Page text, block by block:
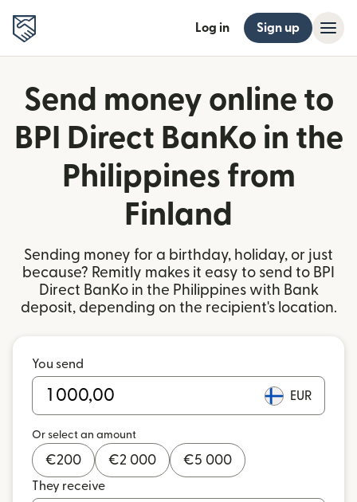
Log in Sign up
Send money online to
BPI Direct BanKo in the
Philippines from
Finland
Sending money for a birthday, holiday, or just
because? Remitly makes it easy to send to BPI
Direct BanKo in the Philippines with Bank
deposit, depending on the recipient's location.
You send
EUR
Or select an amount
€200 €2 000 €5 000
They receive